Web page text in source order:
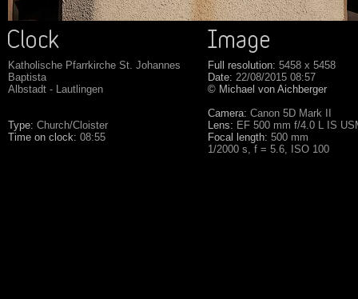
Katholische Pfarrkirche St. Johannes
Baptista
Albstadt - Lautlingen
Type: Church/Cloister
Time on clock: 08:55
Full resolution: 5458 x 5458
Date: 22/08/2015 08:57
© Michael von Aichberger
Camera: Canon 5D Mark II
Lens: EF 500 mm f/4.0 L IS
Focal length: 500 mm
1/2000 s, f = 5.6, ISO 100